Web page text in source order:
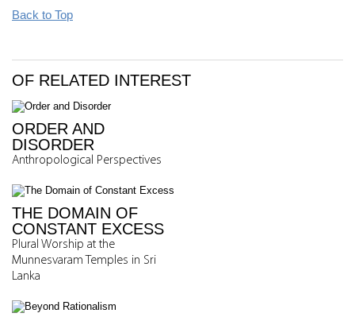
Back to Top
OF RELATED INTEREST
ORDER AND
DISORDER
Anthropological Perspectives
THE DOMAIN OF
CONSTANT EXCESS
Plural Worship at the
Munnesvaram Temples in Sri
Lanka